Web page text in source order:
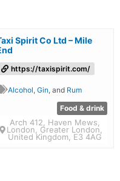
Spirit Co Ltd – Mile
https://taxispirit.com/
Alcohol, Gin, and Rum
Food & drink
Arch 412, Haven Mews,
London, Greater London,
United Kingdom, E3 4AG